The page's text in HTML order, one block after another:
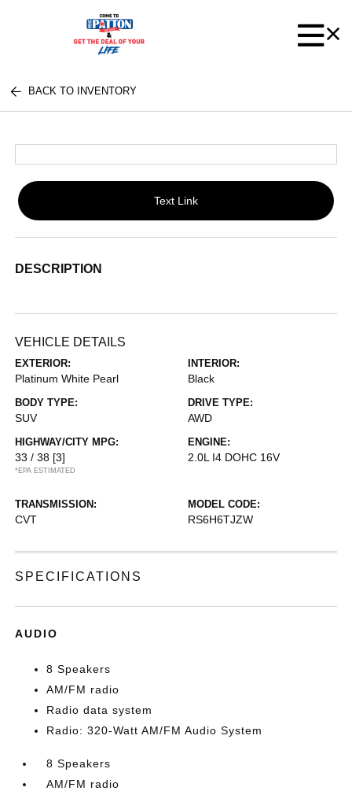
BACK TO INVENTORY
Text Link
DESCRIPTION
VEHICLE DETAILS
EXTERIOR:
Platinum White Pearl
INTERIOR:
Black
BODY TYPE:
SUV
DRIVE TYPE:
AWD
HIGHWAY/CITY MPG:
33 / 38 [3]
*EPA ESTIMATED
ENGINE:
2.0L I4 DOHC 16V
TRANSMISSION:
CVT
MODEL CODE:
RS6H6TJZW
SPECIFICATIONS
AUDIO
8 Speakers
AM/FM radio
Radio data system
Radio: 320-Watt AM/FM Audio System
8 Speakers
AM/FM radio